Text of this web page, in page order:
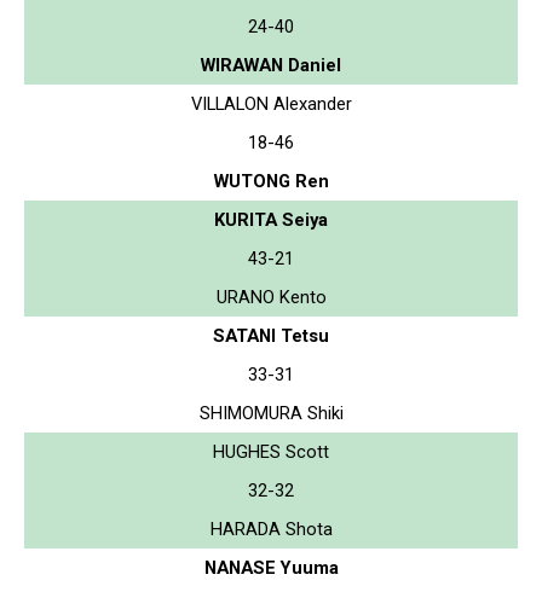
24-40
WIRAWAN Daniel
VILLALON Alexander
18-46
WUTONG Ren
KURITA Seiya
43-21
URANO Kento
SATANI Tetsu
33-31
SHIMOMURA Shiki
HUGHES Scott
32-32
HARADA Shota
NANASE Yuuma